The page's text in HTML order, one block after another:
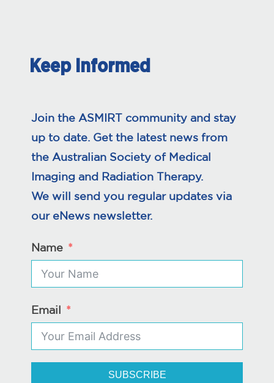
Keep Informed
Join the ASMIRT community and stay
up to date. Get the latest news from
the Australian Society of Medical
Imaging and Radiation Therapy.
We will send you regular updates via
our eNews newsletter.
Name
Email
SUBSCRIBE